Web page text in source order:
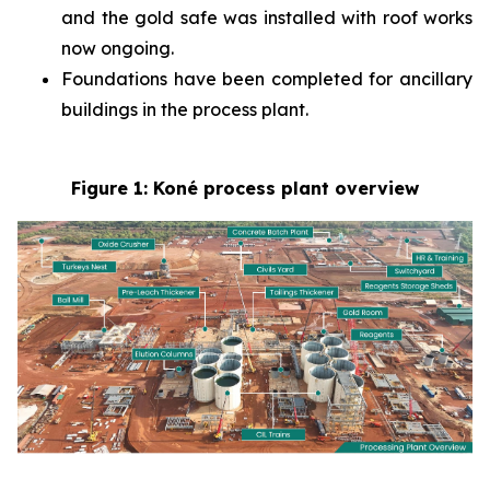
and the gold safe was installed with roof works
now ongoing.
Foundations have been completed for ancillary
buildings in the process plant.
Figure 1: Koné process plant overview